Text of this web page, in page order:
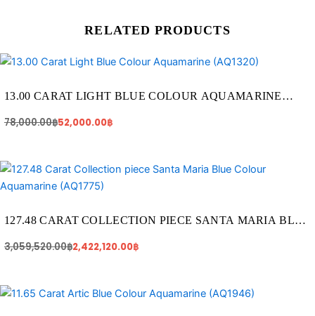
RELATED PRODUCTS
13.00 CARAT LIGHT BLUE COLOUR AQUAMARINE
78,000.00฿
Original
price
78,000.00฿.
52,000.00฿
Current
price
52,000.00฿.
127.48 CARAT COLLECTION PIECE SANTA MARIA BLUE
3,059,520.00฿
Original
was:
2,422,120.00฿
Current
is:
Original
Current